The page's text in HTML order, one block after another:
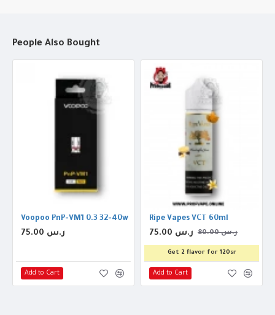
People Also Bought
Voopoo PnP-VM1 0.3 32-40w Coil
75.00 ر.س
Add to Cart
Ripe Vapes VCT 60ml
75.00 ر.س 80.00 ر.س
Get 2 flavor for 120sr
Add to Cart